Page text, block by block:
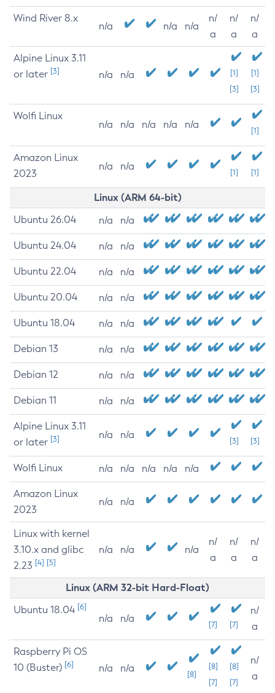
Wind River 8.x
n/a n/a n/a
n/
a
n/
a
n/
a
Alpine Linux 3.11
or later [3] n/a n/a
[1]
[3]
[1]
[3]
Wolfi Linux
n/a n/a n/a n/a n/a
[1]
Amazon Linux
2023
n/a n/a
[1] [1]
Linux (ARM 64-bit)
Ubuntu 26.04 n/a n/a
Ubuntu 24.04 n/a n/a
Ubuntu 22.04 n/a n/a
Ubuntu 20.04 n/a n/a
Ubuntu 18.04 n/a n/a
Debian 13 n/a n/a
Debian 12 n/a n/a
Debian 11 n/a n/a
Alpine Linux 3.11
or later [3] n/a n/a
[3] [3]
Wolfi Linux n/a n/a n/a n/a n/a
Amazon Linux
2023
n/a n/a
Linux with kernel
3.10.x and glibc
2.23 [4] [5]
n/a n/a n/a
n/
a
n/
a
n/
a
Linux (ARM 32-bit Hard-Float)
Ubuntu 18.04 [6]
n/a n/a
[7] [7]
n/
a
Raspberry Pi OS
10 (Buster) [6] n/a n/a
[8]
[8]
[7]
[8]
[7]
n/
a